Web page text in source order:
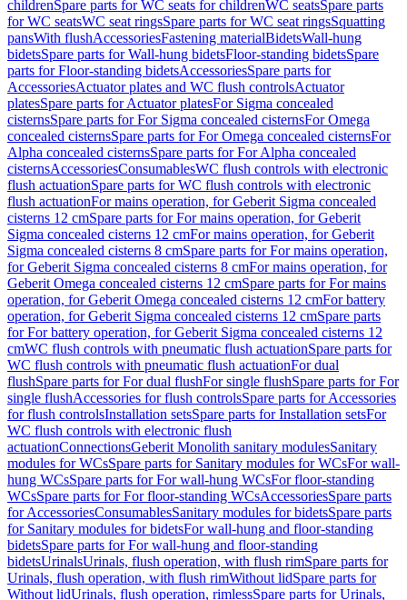
childrenSpare parts for WC seats for childrenWC seatsSpare parts
for WC seatsWC seat ringsSpare parts for WC seat ringsSquatting
pansWith flushAccessoriesFastening materialBidetsWall-hung
bidetsSpare parts for Wall-hung bidetsFloor-standing bidetsSpare
parts for Floor-standing bidetsAccessoriesSpare parts for
AccessoriesActuator plates and WC flush controlsActuator
platesSpare parts for Actuator platesFor Sigma concealed
cisternsSpare parts for For Sigma concealed cisternsFor Omega
concealed cisternsSpare parts for For Omega concealed cisternsFor
Alpha concealed cisternsSpare parts for For Alpha concealed
cisternsAccessoriesConsumablesWC flush controls with electronic
flush actuationSpare parts for WC flush controls with electronic
flush actuationFor mains operation, for Geberit Sigma concealed
cisterns 12 cmSpare parts for For mains operation, for Geberit
Sigma concealed cisterns 12 cmFor mains operation, for Geberit
Sigma concealed cisterns 8 cmSpare parts for For mains operation,
for Geberit Sigma concealed cisterns 8 cmFor mains operation, for
Geberit Omega concealed cisterns 12 cmSpare parts for For mains
operation, for Geberit Omega concealed cisterns 12 cmFor battery
operation, for Geberit Sigma concealed cisterns 12 cmSpare parts
for For battery operation, for Geberit Sigma concealed cisterns 12
cmWC flush controls with pneumatic flush actuationSpare parts for
WC flush controls with pneumatic flush actuationFor dual
flushSpare parts for For dual flushFor single flushSpare parts for For
single flushAccessories for flush controlsSpare parts for Accessories
for flush controlsInstallation setsSpare parts for Installation setsFor
WC flush controls with electronic flush
actuationConnectionsGeberit Monolith sanitary modulesSanitary
modules for WCsSpare parts for Sanitary modules for WCsFor wall-
hung WCsSpare parts for For wall-hung WCsFor floor-standing
WCsSpare parts for For floor-standing WCsAccessoriesSpare parts
for AccessoriesConsumablesSanitary modules for bidetsSpare parts
for Sanitary modules for bidetsFor wall-hung and floor-standing
bidetsSpare parts for For wall-hung and floor-standing
bidetsUrinalsUrinals, flush operation, with flush rimSpare parts for
Urinals, flush operation, with flush rimWithout lidSpare parts for
Without lidUrinals, flush operation, rimlessSpare parts for Urinals,